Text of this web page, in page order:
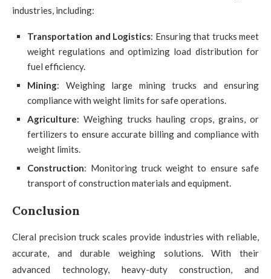
industries, including:
Transportation and Logistics: Ensuring that trucks meet
weight regulations and optimizing load distribution for
fuel efficiency.
Mining: Weighing large mining trucks and ensuring
compliance with weight limits for safe operations.
Agriculture: Weighing trucks hauling crops, grains, or
fertilizers to ensure accurate billing and compliance with
weight limits.
Construction: Monitoring truck weight to ensure safe
transport of construction materials and equipment.
Conclusion
Cleral precision truck scales provide industries with reliable,
accurate, and durable weighing solutions. With their
advanced technology, heavy-duty construction, and